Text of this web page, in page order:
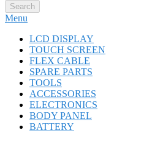
Search
Menu
LCD DISPLAY
TOUCH SCREEN
FLEX CABLE
SPARE PARTS
TOOLS
ACCESSORIES
ELECTRONICS
BODY PANEL
BATTERY